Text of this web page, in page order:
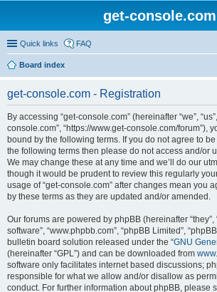
get-console.com
Quick links FAQ
Board index
get-console.com - Registration
By accessing “get-console.com” (hereinafter “we”,
console.com”, “https://www.get-console.com/forum”),
bound by the following terms. If you do not agree to
the following terms then please do not access and/or
We may change these at any time and we’ll do our
though it would be prudent to review this regularly
usage of “get-console.com” after changes mean you
by these terms as they are updated and/or amended.
Our forums are powered by phpBB (hereinafter “they”,
software”, “www.phpbb.com”, “phpBB Limited”,
bulletin board solution released under the “GNU
(hereinafter “GPL”) and can be downloaded from
software only facilitates internet based discussions;
responsible for what we allow and/or disallow as
conduct. For further information about phpBB, please